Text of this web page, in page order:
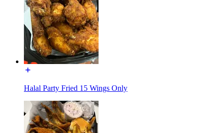
Halal Party Fried 15 Wings Only